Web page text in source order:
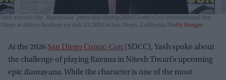
Yash attends the "Ramayana" press line during 2026 Comic-Con International: San
Diego at Hilton Bayfront on July 23, 2026 in San Diego, California. Getty Images
At the 2026 San Diego Comic-Con (SDCC), Yash spoke about
the challenge of playing Ravana in Nitesh Tiwari’s upcoming
epic Ramayana. While the character is one of the most